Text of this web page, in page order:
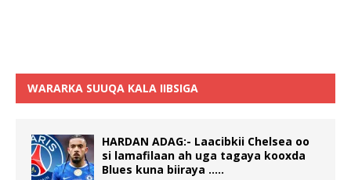
WARARKA SUUQA KALA IIBSIGA
HARDAN ADAG:- Laacibkii Chelsea oo
si lamafilaan ah uga tagaya kooxda
Blues kuna biiraya …..